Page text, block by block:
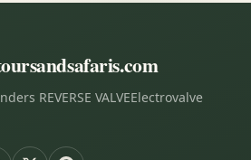
REVERSE VALVEElectrovalve